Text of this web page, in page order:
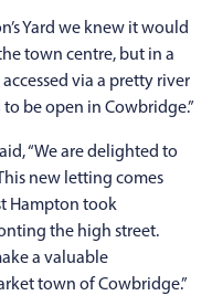
Yard we knew it would
town centre, but in a
via a pretty river
be open in Cowbridge.”
“We are delighted to
new letting comes
Hampton took
the high street.
a valuable
town of Cowbridge.”